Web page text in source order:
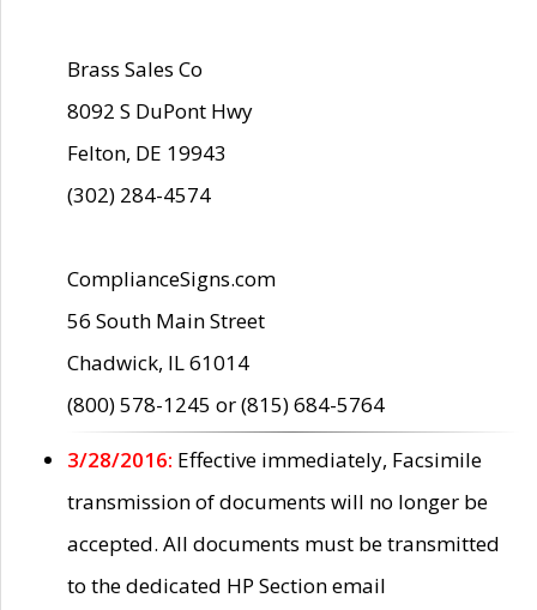
Brass Sales Co
8092 S DuPont Hwy
Felton, DE 19943
(302) 284-4574
ComplianceSigns.com
56 South Main Street
Chadwick, IL 61014
(800) 578-1245 or (815) 684-5764
3/28/2016: Effective immediately, Facsimile
transmission of documents will no longer be
accepted. All documents must be transmitted
to the dedicated HP Section email